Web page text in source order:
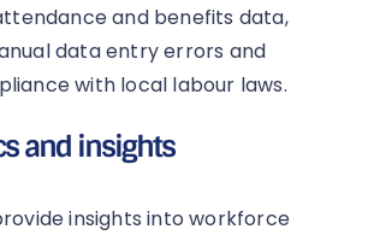
and benefits data,
data entry errors and
with local labour laws.
and insights
insights into workforce